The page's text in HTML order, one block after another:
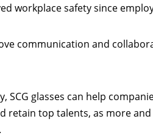
workplace safety since
communication and
glasses can help
retain top talents, as more